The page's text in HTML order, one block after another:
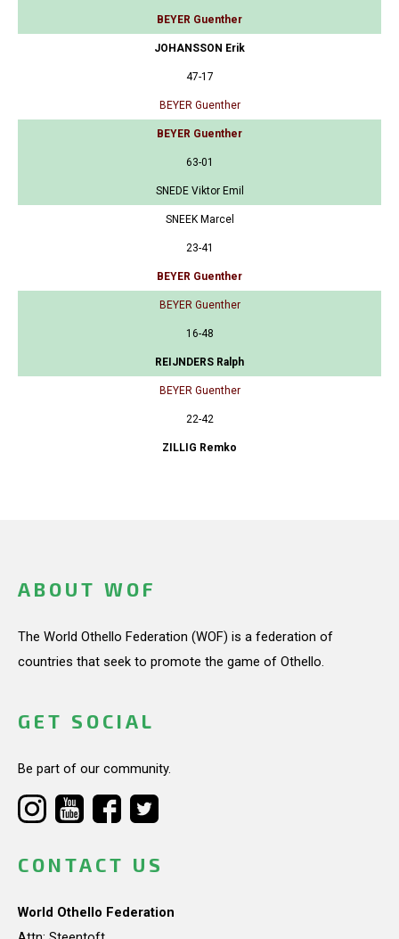
BEYER Guenther
JOHANSSON Erik
47-17
BEYER Guenther
BEYER Guenther
63-01
SNEDE Viktor Emil
SNEEK Marcel
23-41
BEYER Guenther
BEYER Guenther
16-48
REIJNDERS Ralph
BEYER Guenther
22-42
ZILLIG Remko
ABOUT WOF
The World Othello Federation (WOF) is a federation of
countries that seek to promote the game of Othello.
GET SOCIAL
Be part of our community.
CONTACT US
World Othello Federation